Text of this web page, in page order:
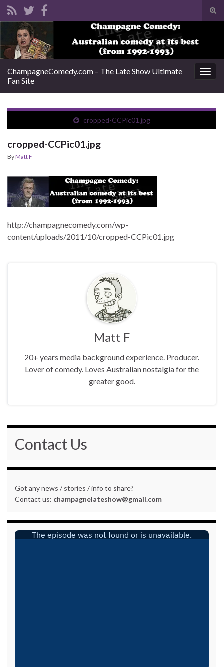
ChampagneComedy.com – The Late Show Ultimate
Fan Site
cropped-CCPic01.jpg
cropped-CCPic01.jpg
ByMatt F
http://champagnecomedy.com/wp-
content/uploads/2011/10/cropped-CCPic01.jpg
Matt F
20+ years media background experience. Producer.
Lover of comedy. Loves Australian nostalgia for the
greater good.
Contact Us
Got any news / stories / info to share?
Contact us: champagnelateshow@gmail.com